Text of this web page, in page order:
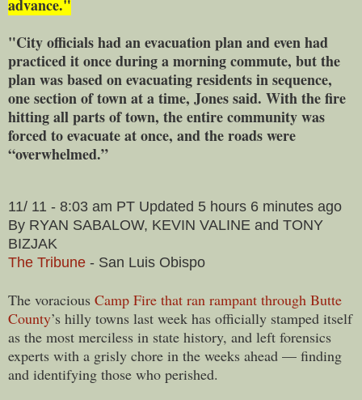
advance."
"City officials had an evacuation plan and even had
practiced it once during a morning commute, but the
plan was based on evacuating residents in sequence,
one section of town at a time, Jones said. With the fire
hitting all parts of town, the entire community was
forced to evacuate at once, and the roads were
“overwhelmed.”
11/ 11 - 8:03 am PT Updated 5 hours 6 minutes ago
By RYAN SABALOW, KEVIN VALINE and TONY
BIZJAK
The Tribune - San Luis Obispo
The voracious Camp Fire that ran rampant through Butte
County’s hilly towns last week has officially stamped itself
as the most merciless in state history, and left forensics
experts with a grisly chore in the weeks ahead — finding
and identifying those who perished.